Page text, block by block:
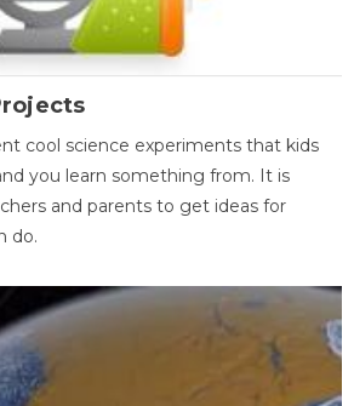
cool science experiments that kids
you learn something from. It is
and parents to get ideas for
do.